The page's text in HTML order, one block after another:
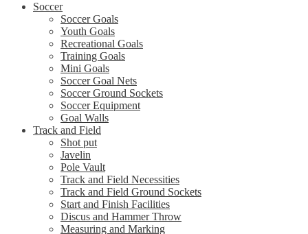
Soccer
Soccer Goals
Youth Goals
Recreational Goals
Training Goals
Mini Goals
Soccer Goal Nets
Soccer Ground Sockets
Soccer Equipment
Goal Walls
Track and Field
Shot put
Javelin
Pole Vault
Track and Field Necessities
Track and Field Ground Sockets
Start and Finish Facilities
Discus and Hammer Throw
Measuring and Marking